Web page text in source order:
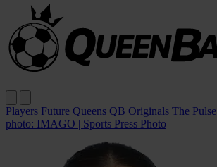
Players Future Queens QB Originals The Pulse
photo: IMAGO | Sports Press Photo